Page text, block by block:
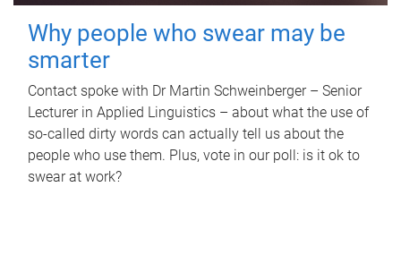
Why people who swear may be
smarter
Contact spoke with Dr Martin Schweinberger – Senior
Lecturer in Applied Linguistics – about what the use of
so-called dirty words can actually tell us about the
people who use them. Plus, vote in our poll: is it ok to
swear at work?